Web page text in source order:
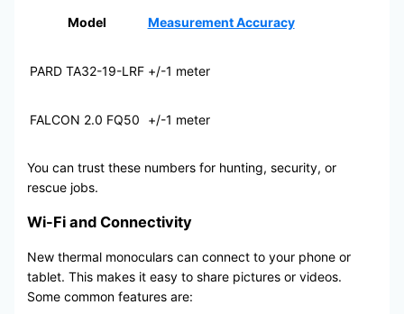
Model Measurement Accuracy
PARD TA32-19-LRF +/-1 meter
FALCON 2.0 FQ50 +/-1 meter
You can trust these numbers for hunting, security, or
rescue jobs.
Wi-Fi and Connectivity
New thermal monoculars can connect to your phone or
tablet. This makes it easy to share pictures or videos.
Some common features are: